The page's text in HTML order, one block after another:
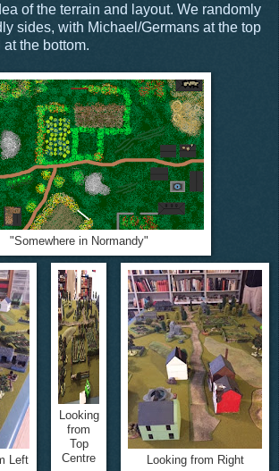
of the terrain and layout. We randomly
sides, with Michael/Germans at the top
the bottom.
"Somewhere in Normandy"
Left Looking from Right
Looking
from
Top
Centre